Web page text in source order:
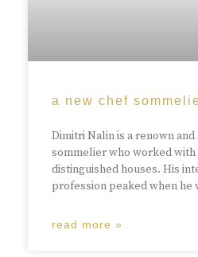
a new chef
Dimitri Nalin is a renown
sommelier who worked with
distinguished houses. His
profession peaked when he
read more »